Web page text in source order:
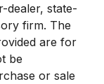
dealer, state-
firm. The
are for
be
or sale